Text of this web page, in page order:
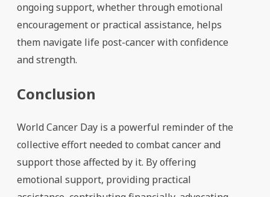
ongoing support, whether through emotional
encouragement or practical assistance, helps
them navigate life post-cancer with confidence
and strength.
Conclusion
World Cancer Day is a powerful reminder of the
collective effort needed to combat cancer and
support those affected by it. By offering
emotional support, providing practical